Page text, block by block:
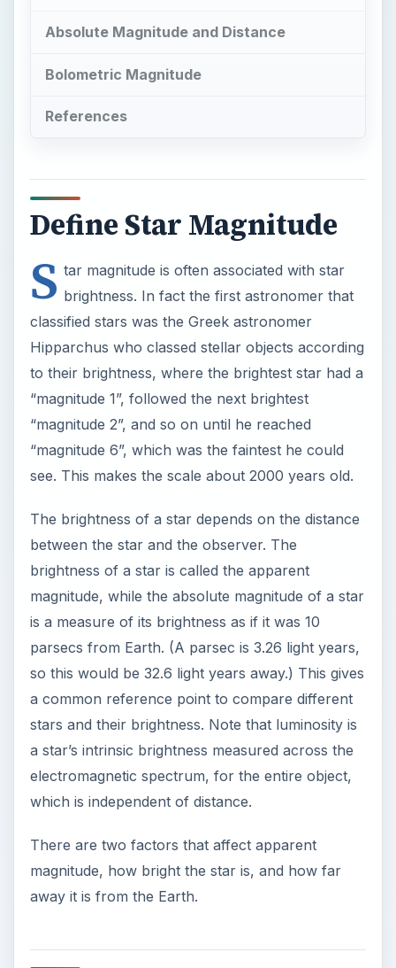
Absolute Magnitude and Distance
Bolometric Magnitude
References
Define Star Magnitude
S tar magnitude is often associated with star
brightness. In fact the first astronomer that
classified stars was the Greek astronomer
Hipparchus who classed stellar objects according
to their brightness, where the brightest star had a
“magnitude 1”, followed the next brightest
“magnitude 2”, and so on until he reached
“magnitude 6”, which was the faintest he could
see. This makes the scale about 2000 years old.
The brightness of a star depends on the distance
between the star and the observer. The
brightness of a star is called the apparent
magnitude, while the absolute magnitude of a star
is a measure of its brightness as if it was 10
parsecs from Earth. (A parsec is 3.26 light years,
so this would be 32.6 light years away.) This gives
a common reference point to compare different
stars and their brightness. Note that luminosity is
a star’s intrinsic brightness measured across the
electromagnetic spectrum, for the entire object,
which is independent of distance.
There are two factors that affect apparent
magnitude, how bright the star is, and how far
away it is from the Earth.